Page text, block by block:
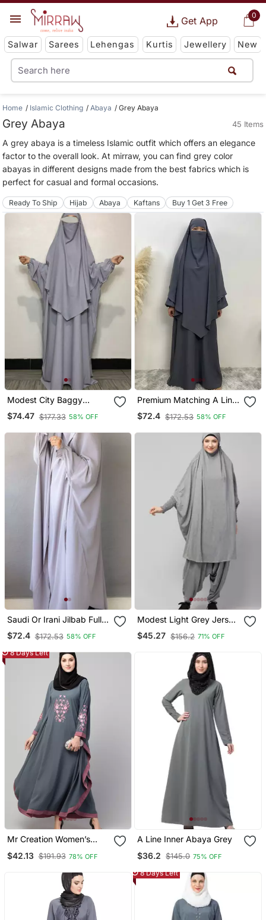
0
Get App
Salwar Sarees Lehengas Kurtis Jewellery New
Home Islamic Clothing Abaya Grey Abaya
Grey Abaya 45 Items
A grey abaya is a timeless Islamic outfit which offers an elegance
factor to the overall look. At mirraw, you can find grey color
abayas in different designs made from the best fabrics which is
perfect for casual and formal occasions.
Ready To Ship Hijab Abaya Kaftans Buy 1 Get 3 Free
Modest City Baggy
Abaya Khimar Set Silver
Grey
$74.47 $177.33 58% OFF
Premium Matching A Line
Abaya And Single Layer
Khimar / Grey Color /
$72.4 $172.53 58% OFF
Saudi Or Irani Jilbab Full
Length Gray And Noise
Pc Firdous Fabric
$72.4 $172.53 58% OFF
Modest Light Grey Jersey
Khimar And Harem Pant
Set | Full Coverage Daily
$45.27 $156.2 71% OFF
8 Days Left
Mr Creation Women’s
Sleeve, Embroidered, 56"
$42.13 $191.93 78% OFF
A Line Inner Abaya Grey
$36.2
$145.0 75% OFF
8 Days Left